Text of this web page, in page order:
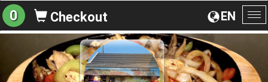
EN
0 Checkout